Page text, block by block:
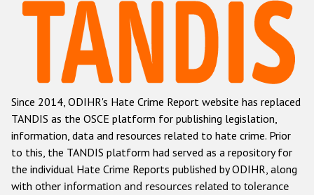
Данные о преступлениях на почве ненависти
Racist and xenophobic hate crime
Anti-Roma hate crime
Anti-Semitic hate crime
Anti-Muslim hate crime
Anti-Christian hate crime
Other hate crime based on religion or belief
Since 2014, ODIHR's Hate Crime Report website has replaced
TANDIS as the OSCE platform for publishing legislation,
information, data and resources related to hate crime. Prior
to this, the TANDIS platform had served as a repository for
the individual Hate Crime Reports published by ODIHR, along
with other information and resources related to tolerance